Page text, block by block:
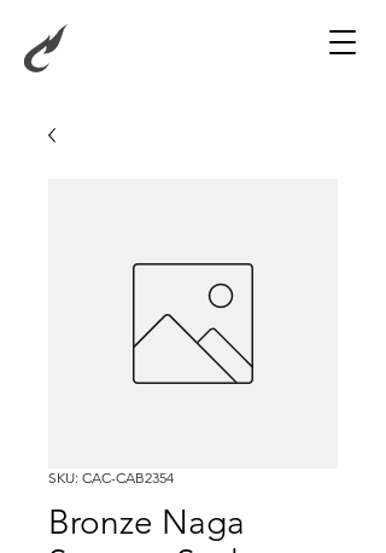
SKU: CAC-CAB2354
Bronze Naga